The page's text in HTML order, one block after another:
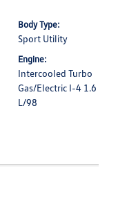
Body Type:
Sport Utility
Engine:
Intercooled Turbo
Gas/Electric I-4 1.6
L/98